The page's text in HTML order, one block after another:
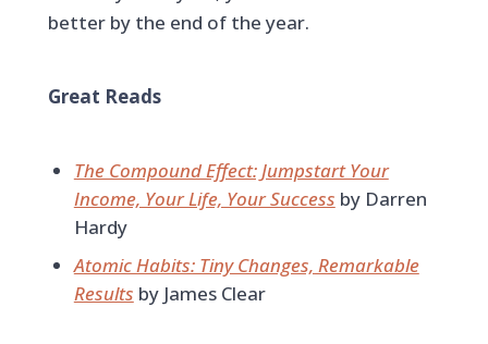
better by the end of the year.
Great Reads
The Compound Effect: Jumpstart Your
Income, Your Life, Your Success by Darren
Hardy
Atomic Habits: Tiny Changes, Remarkable
Results by James Clear